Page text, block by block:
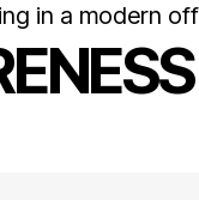
in a modern